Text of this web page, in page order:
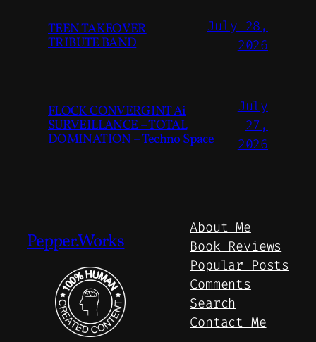
TEEN TAKEOVER
TRIBUTE BAND
July 28,
2026
FLOCK CONVERGINT Ai
SURVEILLANCE – TOTAL
DOMINATION – Techno Space
July
27,
2026
Pepper.Works
About Me
Book Reviews
Popular Posts
Comments
Search
Contact Me